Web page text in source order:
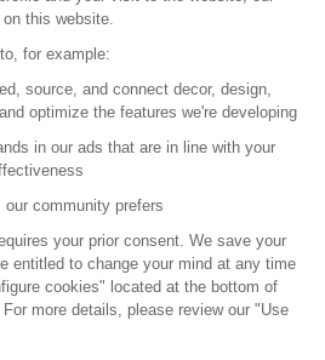
Organisation SAFI
Careers
Press
a partner
of use
Terms and Conditions
this website.
for example:
source, and connect decor, design,
optimize the features we're developing
in our ads that are in line with your
community prefers
your prior consent. We save your
entitled to change your mind at any time
cookies" located at the bottom of
more details, please review our "Use